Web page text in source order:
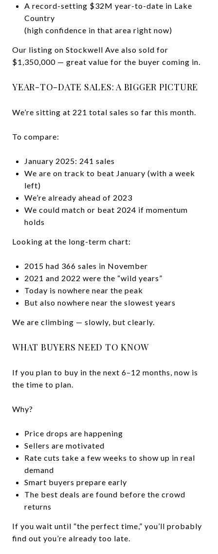
A record-setting $32M year-to-date in Lake
Country
(high confidence in that area right now)
Our listing on Stockwell Ave also sold for
$1,350,000 — great value for the buyer coming in.
YEAR-TO-DATE SALES: A BIGGER PICTURE
We’re sitting at 221 total sales so far this month.
To compare:
January 2025: 241 sales
We are on track to beat January (with a week
left)
We’re already ahead of 2023
We could match or beat 2024 if momentum
holds
Looking at the long-term chart:
2015 had 366 sales in November
2021 and 2022 were the “wild years”
Today is nowhere near the peak
But also nowhere near the slowest years
We are climbing — slowly, but clearly.
WHAT BUYERS NEED TO KNOW
If you plan to buy in the next 6–12 months, now is
the time to plan.
Why?
Price drops are happening
Sellers are motivated
Rate cuts take a few weeks to show up in real
demand
Smart buyers prepare early
The best deals are found before the crowd
returns
If you wait until “the perfect time,” you’ll probably
find out you’re already too late.